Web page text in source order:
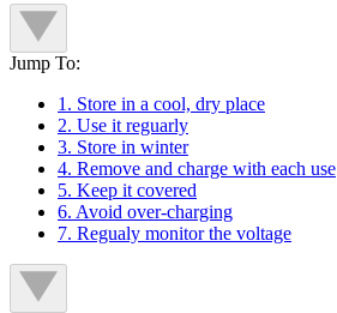
Jump To:
1. Store in a cool, dry place
2. Use it reguarly
3. Store in winter
4. Remove and charge with each use
5. Keep it covered
6. Avoid over-charging
7. Regualy monitor the voltage